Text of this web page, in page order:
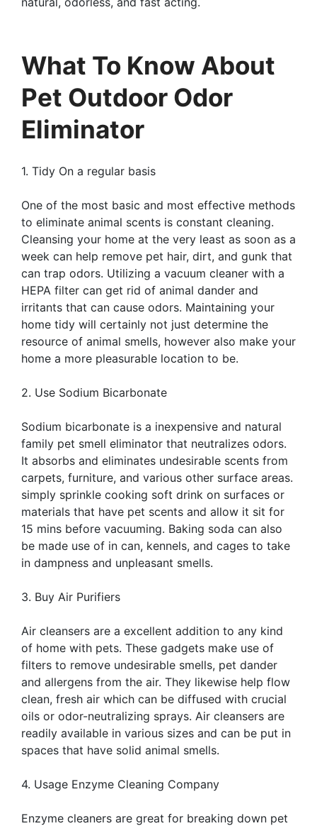
What To Know About
Pet Outdoor Odor
Eliminator
1. Tidy On a regular basis
One of the most basic and most effective methods
to eliminate animal scents is constant cleaning.
Cleansing your home at the very least as soon as a
week can help remove pet hair, dirt, and gunk that
can trap odors. Utilizing a vacuum cleaner with a
HEPA filter can get rid of animal dander and
irritants that can cause odors. Maintaining your
home tidy will certainly not just determine the
resource of animal smells, however also make your
home a more pleasurable location to be.
2. Use Sodium Bicarbonate
Sodium bicarbonate is a inexpensive and natural
family pet smell eliminator that neutralizes odors.
It absorbs and eliminates undesirable scents from
carpets, furniture, and various other surface areas.
simply sprinkle cooking soft drink on surfaces or
materials that have pet scents and allow it sit for
15 mins before vacuuming. Baking soda can also
be made use of in can, kennels, and cages to take
in dampness and unpleasant smells.
3. Buy Air Purifiers
Air cleansers are a excellent addition to any kind
of home with pets. These gadgets make use of
filters to remove undesirable smells, pet dander
and allergens from the air. They likewise help flow
clean, fresh air which can be diffused with crucial
oils or odor-neutralizing sprays. Air cleansers are
readily available in various sizes and can be put in
spaces that have solid animal smells.
4. Usage Enzyme Cleaning Company
Enzyme cleaners are great for breaking down pet